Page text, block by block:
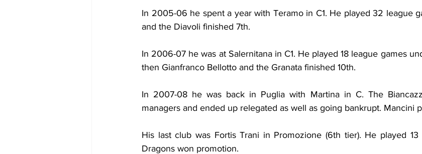
In 2005-06 he spent a year with Teramo in C1. He played 32 league
and the Diavoli finished 7th.
In 2006-07 he was at Salernitana in C1. He played 18 league games
then Gianfranco Bellotto and the Granata finished 10th.
In 2007-08 he was back in Puglia with Martina in C. The
managers and ended up relegated as well as going bankrupt. Mancini
His last club was Fortis Trani in Promozione (6th tier). He played
Dragons won promotion.